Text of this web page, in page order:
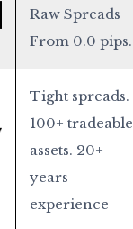
Raw Spreads
From 0.0 pips.
Tight spreads.
100+ tradeable
assets. 20+
years
experience